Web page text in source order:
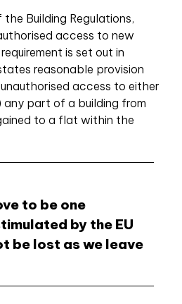
Building Regulations,
access to new
is set out in
reasonable provision
access to either
part of a building from
to a flat within the
to be one
by the EU
be lost as we leave